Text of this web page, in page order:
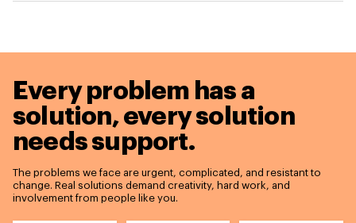
Every problem has a
solution,every solution
needs support.
The problems we face are urgent, complicated, and resistant to
change. Real solutions demand creativity, hard work, and
involvement from people like you.